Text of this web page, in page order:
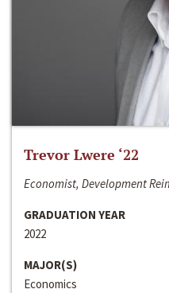
Trevor Lwere ‘22
Economist, Development
GRADUATION YEAR
2022
MAJOR(S)
Economics